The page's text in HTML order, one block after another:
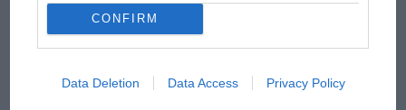
CONFIRM
Data Deletion Data Access Privacy Policy
MOTOGP
MotoGP brings riders to central London.